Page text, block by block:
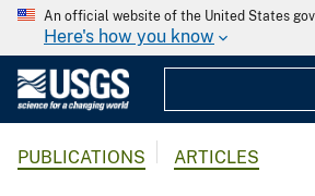
An official website of the United States
Here's how you know
PUBLICATIONS ARTICLES